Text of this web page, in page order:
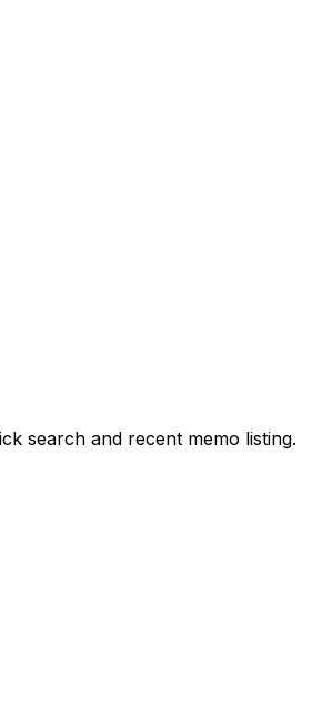
search and recent memo listing.